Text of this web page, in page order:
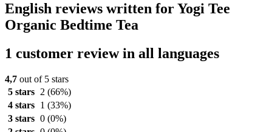
English reviews written for Yogi Tee
Organic Bedtime Tea
1 customer review in all languages
4,7 out of 5 stars
5 stars
2 (66%)
4 stars
1 (33%)
3 stars 0 (0%)